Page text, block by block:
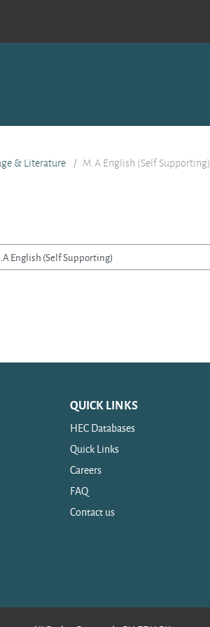
& Literature M.A English (Self Supporting)
QUICK LINKS
HEC Databases
Quick Links
Careers
FAQ
Contact us